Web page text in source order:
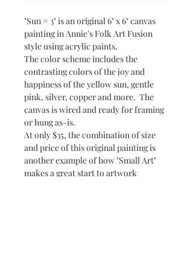
"Sun # 3" is an original 6" x 6" canvas
painting in Annie's Folk Art Fusion
style using acrylic paints.
The color scheme includes the
contrasting colors of the joy and
happiness of the yellow sun, gentle
pink, silver, copper and more. The
canvas is wired and ready for framing
or hung as-is.
At only $35, the combination of size
and price of this original painting is
another example of how "Small Art"
makes a great start to artwork